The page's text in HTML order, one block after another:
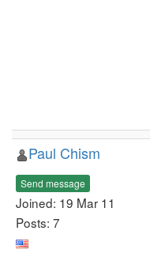
Paul Chism
Send message
Joined: 19 Mar 11
Posts: 7